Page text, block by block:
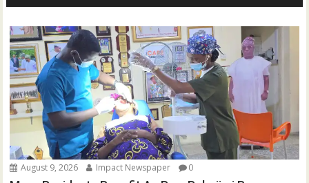
August 9, 2026 Impact Newspaper 0